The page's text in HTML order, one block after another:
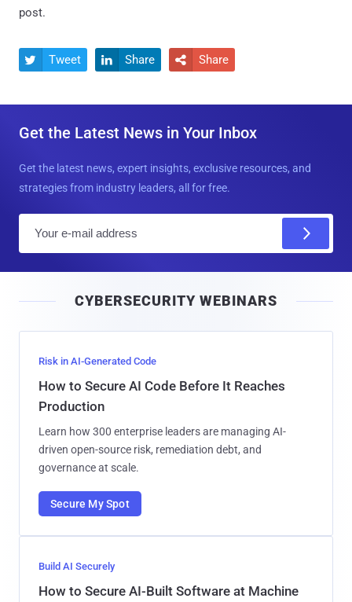
post.
 Tweet  Share  Share
Get the Latest News in Your Inbox
Get the latest news, expert insights, exclusive resources, and
strategies from industry leaders, all for free.
l
CYBERSECURITY WEBINARS
Risk in AI-Generated Code
How to Secure AI Code Before It Reaches
Production
Learn how 300 enterprise leaders are managing AI-
driven open-source risk, remediation debt, and
governance at scale.
Secure My Spot
Build AI Securely
How to Secure AI-Built Software at Machine